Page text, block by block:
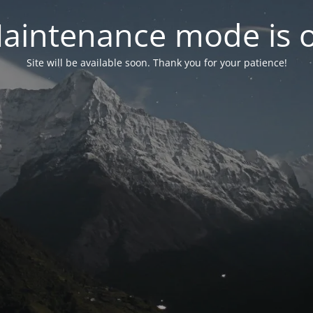
mode is
Site will be available soon. Thank you for your patience!